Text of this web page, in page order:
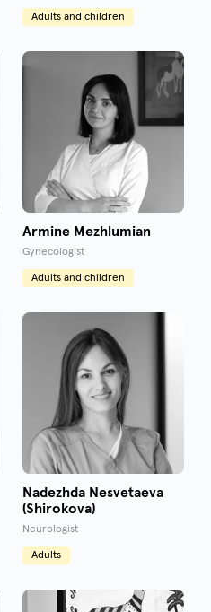
Adults and children
Armine Mezhlumian
Gynecologist
Adults and children
Nadezhda Nesvetaeva
(Shirokova)
Neurologist
Adults